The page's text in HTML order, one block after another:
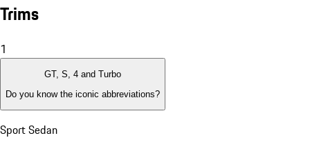
Trims
1
GT, S, 4 and Turbo
Do you know the iconic abbreviations?
Sport Sedan